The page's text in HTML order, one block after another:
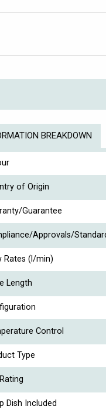
BREAKDOWN
of Origin
Guarantee
Approvals/
Rates (l/min)
Length
Control
Type
Dish Included